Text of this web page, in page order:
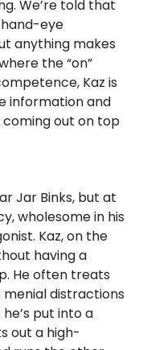
We’re told that
hand-eye
anything makes
the “on”
Kaz is
information and
coming out on top
Jar Binks, but at
wholesome in his
Kaz, on the
having a
He often treats
distractions
put into a
out a high-